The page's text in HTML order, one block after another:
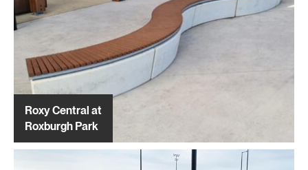
Roxy Central at
Roxburgh Park